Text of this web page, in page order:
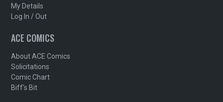
My Details
Log In / Out
ACE COMICS
About ACE Comics
Solicitations
Comic Chart
Biff's Bit